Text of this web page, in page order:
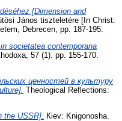
[Dimension and
János tiszteletére [In Christ:
Debrecen, pp. 187-195.
societatea contemporana
57 (1). pp. 155-170.
ценностей в культуру
Theological Reflections:
USSR]. Кiev: Knigonosha.